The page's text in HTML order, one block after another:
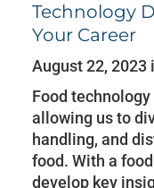
Technology
Your Career
August 22, 2023
Food
allowing us to
handling, and
food. With a
develop key